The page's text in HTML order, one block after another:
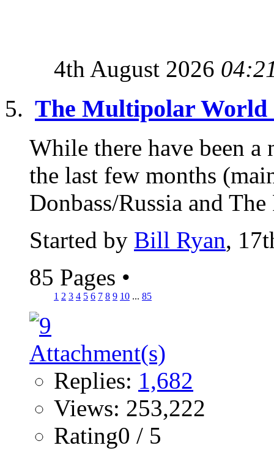
4th August 2026
The Multipolar World
While there have been
the last few months
Donbass/Russia and
Started by Bill Ryan,
85 Pages •
1 2 3 4 5 6 7 8 9 10 ... 85
Replies: 1,682
Views: 253,222
Rating0 / 5